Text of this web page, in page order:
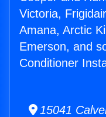
Victoria,
Amana, Arctic
Emerson, and
Conditioner
15041